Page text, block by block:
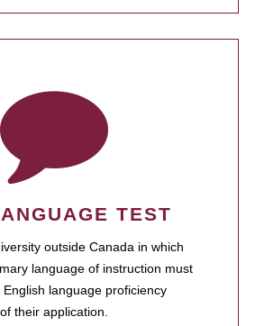
TEST
outside Canada in which
language of instruction must
language proficiency
their application.